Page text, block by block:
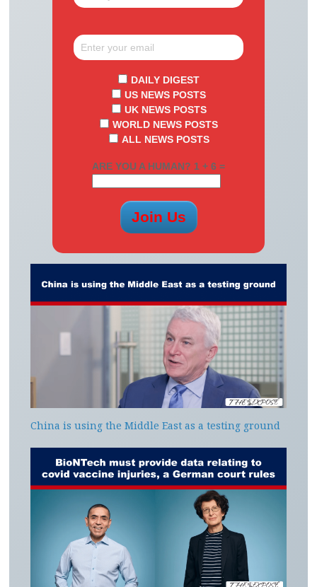
DAILY DIGEST
US NEWS POSTS
UK NEWS POSTS
WORLD NEWS POSTS
ALL NEWS POSTS
ARE YOU A HUMAN? 1 + 6 =
China is using the Middle East as a testing ground